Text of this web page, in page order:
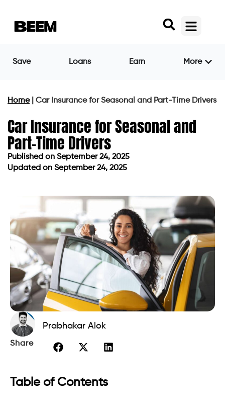
Save Loans Earn More
Home| Car Insurance for Seasonal and Part-Time Drivers
Car Insurance for Seasonal and
Part-Time Drivers
Published on September 24, 2025
Updated on September 24, 2025
Prabhakar Alok
Share
Table of Contents